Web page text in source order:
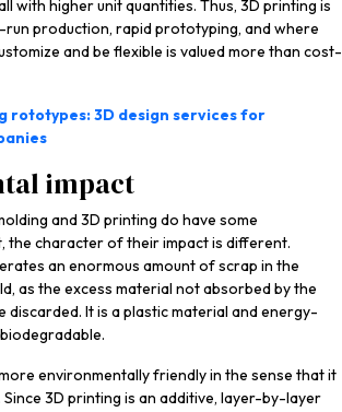
with higher unit quantities. Thus, 3D printing is
production, rapid prototyping, and where
and be flexible is valued more than cost-
rototypes: 3D design services for
impact
and 3D printing do have some
the character of their impact is different.
an enormous amount of scrap in the
as the excess material not absorbed by the
discarded. It is a plastic material and energy-
environmentally friendly in the sense that it
3D printing is an additive, layer-by-layer